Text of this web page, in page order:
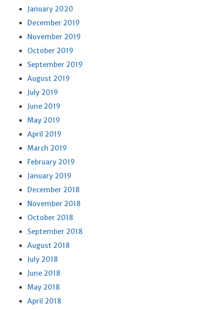
January 2020
December 2019
November 2019
October 2019
September 2019
August 2019
July 2019
June 2019
May 2019
April 2019
March 2019
February 2019
January 2019
December 2018
November 2018
October 2018
September 2018
August 2018
July 2018
June 2018
May 2018
April 2018